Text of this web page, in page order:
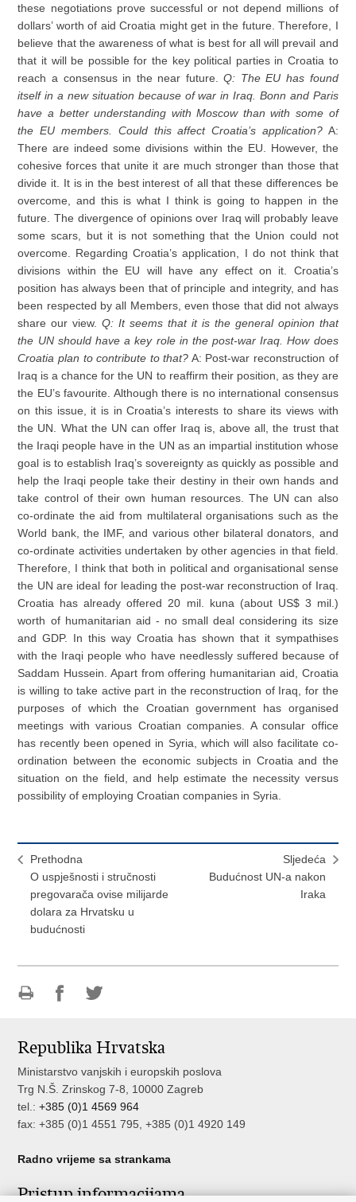
these negotiations prove successful or not depend millions of
dollars’ worth of aid Croatia might get in the future. Therefore, I
believe that the awareness of what is best for all will prevail and
that it will be possible for the key political parties in Croatia to
reach a consensus in the near future.Q: The EU has found
itself in a new situation because of war in Iraq. Bonn and Paris
have a better understanding with Moscow than with some of
the EU members. Could this affect Croatia’s application?A:
There are indeed some divisions within the EU. However, the
cohesive forces that unite it are much stronger than those that
divide it. It is in the best interest of all that these differences be
overcome, and this is what I think is going to happen in the
future. The divergence of opinions over Iraq will probably leave
some scars, but it is not something that the Union could not
overcome. Regarding Croatia’s application, I do not think that
divisions within the EU will have any effect on it. Croatia’s
position has always been that of principle and integrity, and has
been respected by all Members, even those that did not always
share our view.Q: It seems that it is the general opinion that
the UN should have a key role in the post-war Iraq. How does
Croatia plan to contribute to that? A: Post-war reconstruction of
Iraq is a chance for the UN to reaffirm their position, as they are
the EU’s favourite. Although there is no international consensus
on this issue, it is in Croatia’s interests to share its views with
the UN. What the UN can offer Iraq is, above all, the trust that
the Iraqi people have in the UN as an impartial institution whose
goal is to establish Iraq’s sovereignty as quickly as possible and
help the Iraqi people take their destiny in their own hands and
take control of their own human resources. The UN can also
co-ordinate the aid from multilateral organisations such as the
World bank, the IMF, and various other bilateral donators, and
co-ordinate activities undertaken by other agencies in that field.
Therefore, I think that both in political and organisational sense
the UN are ideal for leading the post-war reconstruction of Iraq.
Croatia has already offered 20 mil. kuna (about US$ 3 mil.)
worth of humanitarian aid - no small deal considering its size
and GDP. In this way Croatia has shown that it sympathises
with the Iraqi people who have needlessly suffered because of
Saddam Hussein. Apart from offering humanitarian aid, Croatia
is willing to take active part in the reconstruction of Iraq, for the
purposes of which the Croatian government has organised
meetings with various Croatian companies. A consular office
has recently been opened in Syria, which will also facilitate co-
ordination between the economic subjects in Croatia and the
situation on the field, and help estimate the necessity versus
possibility of employing Croatian companies in Syria.
Prethodna
O uspješnosti i stručnosti
pregovarača ovise milijarde
dolara za Hrvatsku u
budućnosti
Sljedeća
Budućnost UN-a nakon
Iraka
Facebooku
Twitteru
Republika Hrvatska
Ministarstvo vanjskih i europskih poslova
Trg N.Š. Zrinskog 7-8, 10000 Zagreb
tel.:+385 (0)1 4569 964
fax: +385 (0)1 4551 795, +385 (0)1 4920 149
Radno vrijeme sa strankama
Pristup informacijama